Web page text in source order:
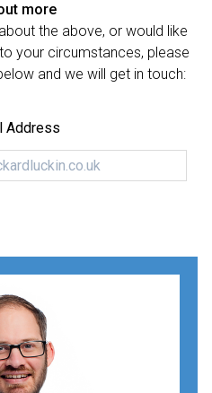
more
the above, or would like
your circumstances, please
and we will get in touch:
Address